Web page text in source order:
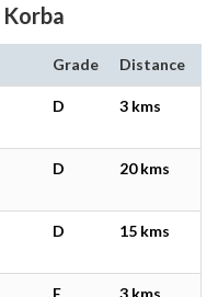
Grade Distance
D 3 kms
D 20 kms
D 15 kms
E 3 kms